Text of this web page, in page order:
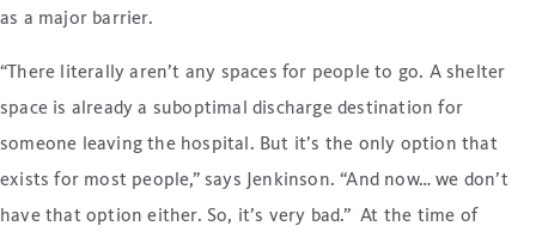
as a major barrier.
“There literally aren’t any spaces for people to go. A shelter
space is already a suboptimal discharge destination for
someone leaving the hospital. But it’s the only option that
exists for most people,” says Jenkinson. “And now… we don’t
have that option either. So, it’s very bad.” At the time of